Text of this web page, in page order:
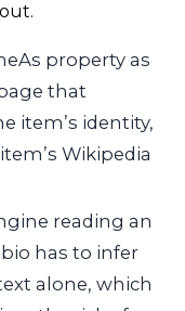
property as
that
item’s identity,
Wikipedia
reading an
has to infer
alone, which